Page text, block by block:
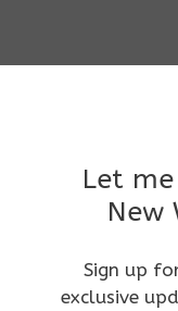
content
Let
New
Sign up
exclusive